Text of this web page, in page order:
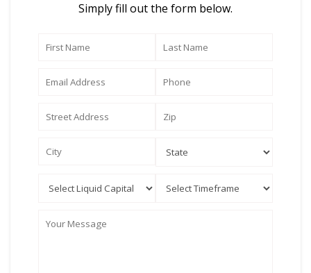
Simply fill out the form below.